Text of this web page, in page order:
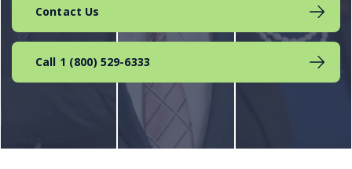
Contact Us
Call 1 (800) 529-6333